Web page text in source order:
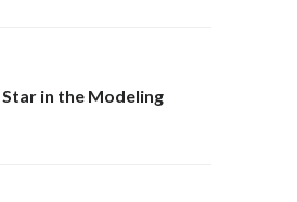
Star in the Modeling